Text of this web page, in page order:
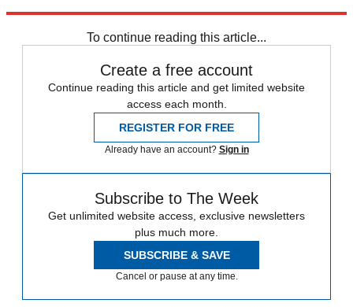
To continue reading this article...
Create a free account
Continue reading this article and get limited website
access each month.
REGISTER FOR FREE
Already have an account? Sign in
Subscribe to The Week
Get unlimited website access, exclusive newsletters
plus much more.
SUBSCRIBE & SAVE
Cancel or pause at any time.